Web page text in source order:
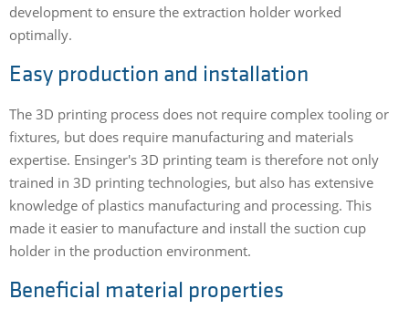
development to ensure the extraction holder worked
optimally.
Easy production and installation
The 3D printing process does not require complex tooling or
fixtures, but does require manufacturing and materials
expertise. Ensinger's 3D printing team is therefore not only
trained in 3D printing technologies, but also has extensive
knowledge of plastics manufacturing and processing. This
made it easier to manufacture and install the suction cup
holder in the production environment.
Beneficial material properties